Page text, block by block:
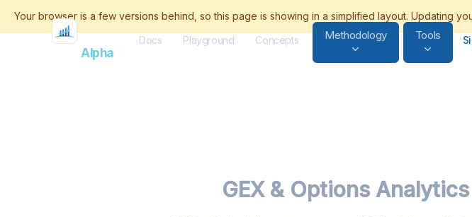
FlashAlpha
Docs Playground Concepts Methodology Tools
GEX & Options Analytics